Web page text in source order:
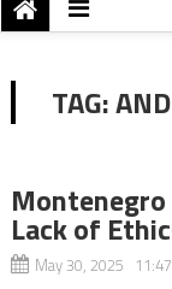
TAG:
Lack of
May 30, 2025